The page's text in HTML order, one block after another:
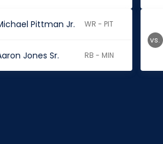
Pittman Jr. WR - PIT
Jones Sr. RB - MIN
vs.